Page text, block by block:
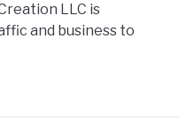
LLC is
and business to